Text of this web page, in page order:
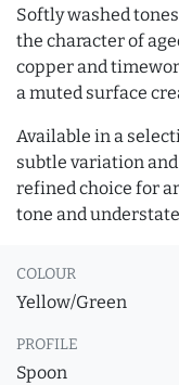
Softly washed
the character of
copper and
a muted surface
Available in a
subtle variation
refined choice for
tone and
COLOUR
Yellow/Green
PROFILE
Spoon